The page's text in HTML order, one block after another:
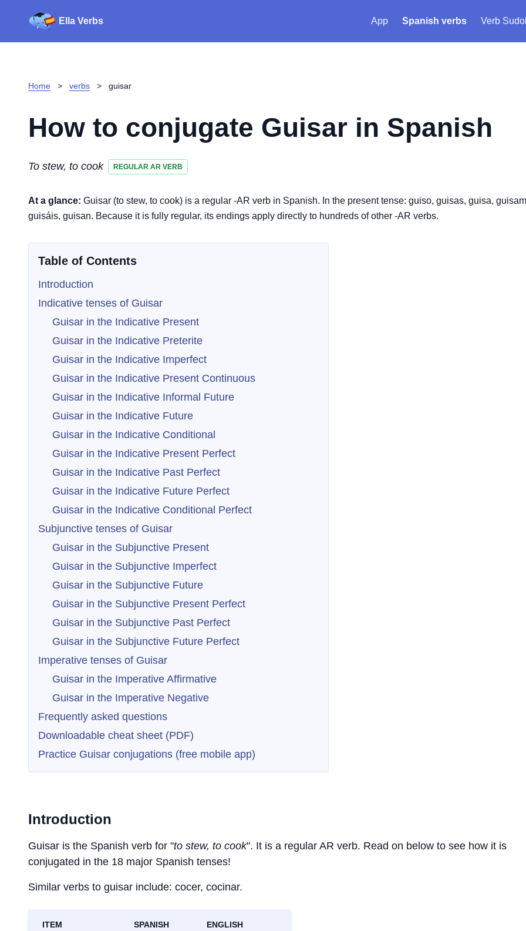
Ella Verbs App Spanish verbs Verb
Home > verbs > guisar
How to conjugate Guisar in Spanish
To stew, to cook REGULAR AR VERB
At a glance: Guisar (to stew, to cook) is a regular -AR verb in Spanish. In the present tense: guiso, guisas, guisa,
guisáis, guisan. Because it is fully regular, its endings apply directly to hundreds of other -AR verbs.
Table of Contents
Introduction
Indicative tenses of Guisar
Guisar in the Indicative Present
Guisar in the Indicative Preterite
Guisar in the Indicative Imperfect
Guisar in the Indicative Present Continuous
Guisar in the Indicative Informal Future
Guisar in the Indicative Future
Guisar in the Indicative Conditional
Guisar in the Indicative Present Perfect
Guisar in the Indicative Past Perfect
Guisar in the Indicative Future Perfect
Guisar in the Indicative Conditional Perfect
Subjunctive tenses of Guisar
Guisar in the Subjunctive Present
Guisar in the Subjunctive Imperfect
Guisar in the Subjunctive Future
Guisar in the Subjunctive Present Perfect
Guisar in the Subjunctive Past Perfect
Guisar in the Subjunctive Future Perfect
Imperative tenses of Guisar
Guisar in the Imperative Affirmative
Guisar in the Imperative Negative
Frequently asked questions
Downloadable cheat sheet (PDF)
Practice Guisar conjugations (free mobile app)
Introduction
Guisar is the Spanish verb for "to stew, to cook". It is a regular AR verb. Read on below to see how it is
conjugated in the 18 major Spanish tenses!
Similar verbs to guisar include: cocer, cocinar.
ITEM SPANISH ENGLISH